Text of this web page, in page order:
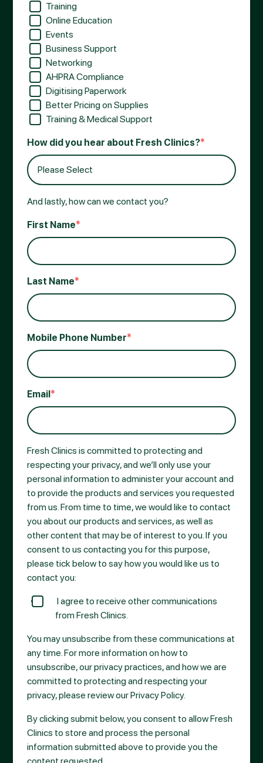
Training
Online Education
Events
Business Support
Networking
AHPRA Compliance
Digitising Paperwork
Better Pricing on Supplies
Training & Medical Support
How did you hear about Fresh Clinics?*
And lastly, how can we contact you?
First Name*
Last Name*
Mobile Phone Number*
Email*
Fresh Clinics is committed to protecting and
respecting your privacy, and we’ll only use your
personal information to administer your account and
to provide the products and services you requested
from us. From time to time, we would like to contact
you about our products and services, as well as
other content that may be of interest to you. If you
consent to us contacting you for this purpose,
please tick below to say how you would like us to
contact you:
I agree to receive other communications
from Fresh Clinics.
You may unsubscribe from these communications at
any time. For more information on how to
unsubscribe, our privacy practices, and how we are
committed to protecting and respecting your
privacy, please review our Privacy Policy.
By clicking submit below, you consent to allow Fresh
Clinics to store and process the personal
information submitted above to provide you the